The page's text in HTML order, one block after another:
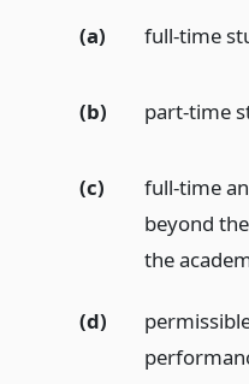
(a) full-time
(b) part-time
(c)
full-time
beyond
the
(d)